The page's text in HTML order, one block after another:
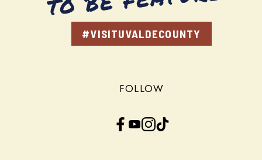
#VISITUVALDECOUNTY
FOLLOW
Facebook YouTube InstagramTikTok